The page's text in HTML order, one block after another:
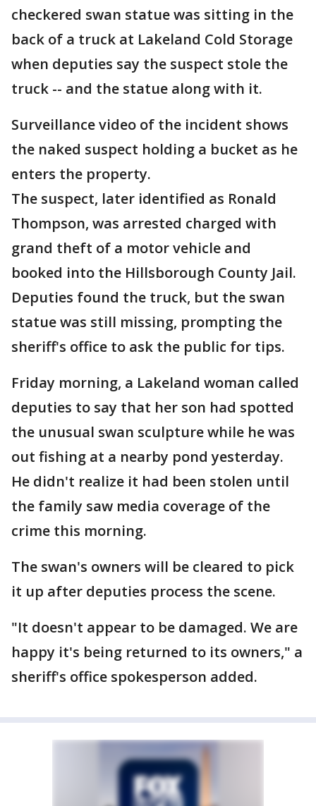
checkered swan statue was sitting in the
back of a truck at Lakeland Cold Storage
when deputies say the suspect stole the
truck -- and the statue along with it.
Surveillance video of the incident shows
the naked suspect holding a bucket as he
enters the property.
The suspect, later identified as Ronald
Thompson, was arrested charged with
grand theft of a motor vehicle and
booked into the Hillsborough County Jail.
Deputies found the truck, but the swan
statue was still missing, prompting the
sheriff's office to ask the public for tips.
Friday morning, a Lakeland woman called
deputies to say that her son had spotted
the unusual swan sculpture while he was
out fishing at a nearby pond yesterday.
He didn't realize it had been stolen until
the family saw media coverage of the
crime this morning.
The swan's owners will be cleared to pick
it up after deputies process the scene.
"It doesn't appear to be damaged. We are
happy it's being returned to its owners," a
sheriff's office spokesperson added.